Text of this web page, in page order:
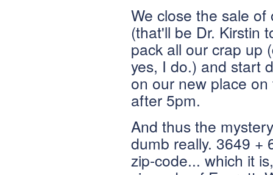
We close the sale
(that'll be Dr. Kirstin
pack all our crap up
yes, I do.) and start
on our new place
after 5pm.
And thus the
dumb really. 3649 +
zip-code... which it